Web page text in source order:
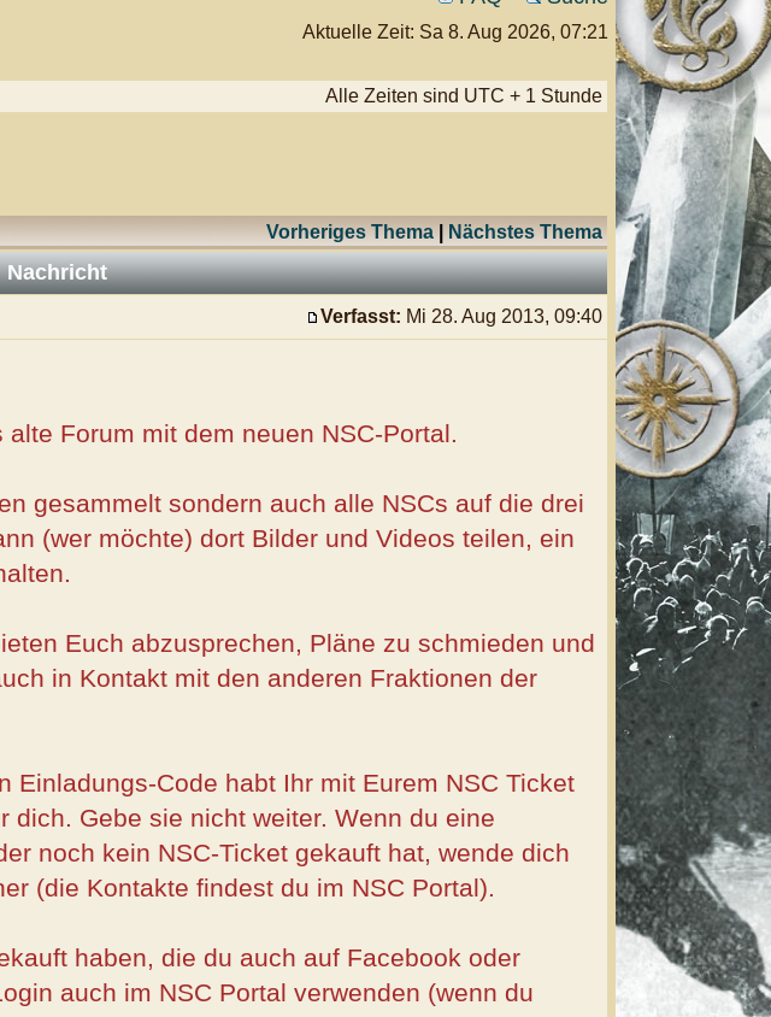
Aktuelle Zeit: Sa 8. Aug 2026, 07:21
Alle Zeiten sind UTC + 1 Stunde
Vorheriges Thema|Nächstes Thema
Nachricht
Verfasst: Mi 28. Aug 2013, 09:40
Forum mit dem neuen NSC-Portal.
gesammelt sondern auch alle NSCs auf die drei
(wer möchte) dort Bilder und Videos teilen, ein
Euch abzusprechen, Pläne zu schmieden und
in Kontakt mit den anderen Fraktionen der
Einladungs-Code habt Ihr mit Eurem NSC Ticket
dich. Gebe sie nicht weiter. Wenn du eine
noch kein NSC-Ticket gekauft hat, wende dich
(die Kontakte findest du im NSC Portal).
haben, die du auch auf Facebook oder
auch im NSC Portal verwenden (wenn du